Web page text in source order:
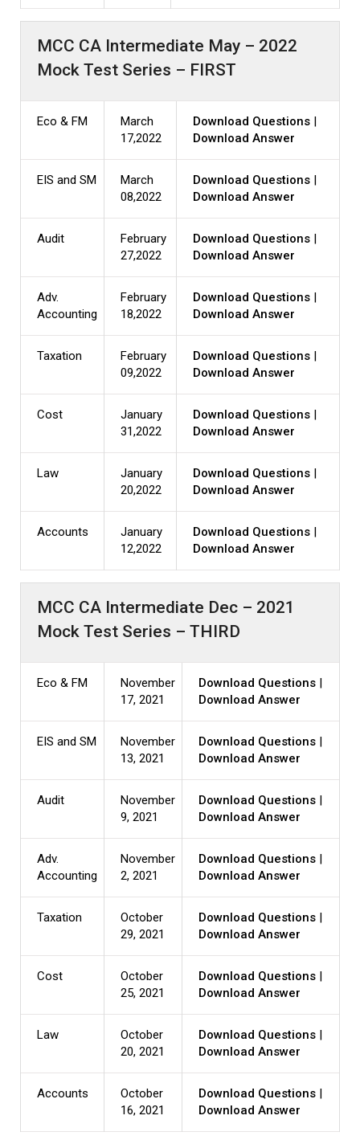
MCC CA Intermediate May – 2022
Mock Test Series – FIRST
Eco & FM
March
17,2022
Download Questions
Download Answer
EIS and SM
March
08,2022
Download Questions
Download Answer
Audit
February
27,2022
Download Questions
Download Answer
Adv.
Accounting
February
18,2022
Download Questions
Download Answer
Taxation
February
09,2022
Download Questions
Download Answer
Cost
January
31,2022
Download Questions
Download Answer
Law
January
20,2022
Download Questions
Download Answer
Accounts
January
12,2022
Download Questions
Download Answer
MCC CA Intermediate Dec – 2021
Mock Test Series – THIRD
Eco & FM
November
17, 2021
Download Questions
Download Answer
EIS and SM
November
13, 2021
Download Questions
Download Answer
Audit
November
9, 2021
Download Questions
Download Answer
Adv.
Accounting
November
2, 2021
Download Questions
Download Answer
Taxation
October
29, 2021
Download Questions
Download Answer
Cost
October
25, 2021
Download Questions
Download Answer
Law
October
20, 2021
Download Questions
Download Answer
Accounts
October
16, 2021
Download Questions
Download Answer